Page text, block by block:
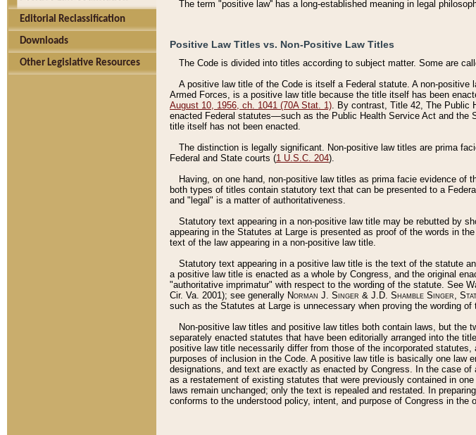
Editorial Reclassification
Downloads
Other Legislative Resources
The term "positive law'' has a long-established meaning in legal
Positive Law Titles vs. Non-Positive Law Titles
The Code is divided into titles according to subject matter. Some are
A positive law title of the Code is itself a Federal statute. A non-
Armed Forces, is a positive law title because the title itself has been
August 10, 1956, ch. 1041 (70A Stat. 1). By contrast, Title 42, The Public
enacted Federal statutes––such as the Public Health Service Act and
title itself has not been enacted.
The distinction is legally significant. Non-positive law titles are prima
Federal and State courts (1 U.S.C. 204).
Having, on one hand, non-positive law titles as prima facie evidence
both types of titles contain statutory text that can be presented to a
and "legal" is a matter of authoritativeness.
Statutory text appearing in a non-positive law title may be rebutted by
appearing in the Statutes at Large is presented as proof of the words in
text of the law appearing in a non-positive law title.
Statutory text appearing in a positive law title is the text of the statute
a positive law title is enacted as a whole by Congress, and the original
"authoritative imprimatur" with respect to the wording of the statute. See
Cir. Va. 2001); see generally Norman J. Singer & J.D. Shamble Singer,
such as the Statutes at Large is unnecessary when proving the wording
Non-positive law titles and positive law titles both contain laws, but the
separately enacted statutes that have been editorially arranged into the
positive law title necessarily differ from those of the incorporated
purposes of inclusion in the Code. A positive law title is basically one law
designations, and text are exactly as enacted by Congress. In the case
as a restatement of existing statutes that were previously contained in
laws remain unchanged; only the text is repealed and restated. In
conforms to the understood policy, intent, and purpose of Congress in the